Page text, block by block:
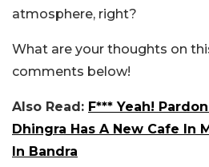
atmosphere, right?
What are your thoughts on
comments below!
Also Read: F*** Yeah!
Dhingra Has A New Cafe In
In Bandra